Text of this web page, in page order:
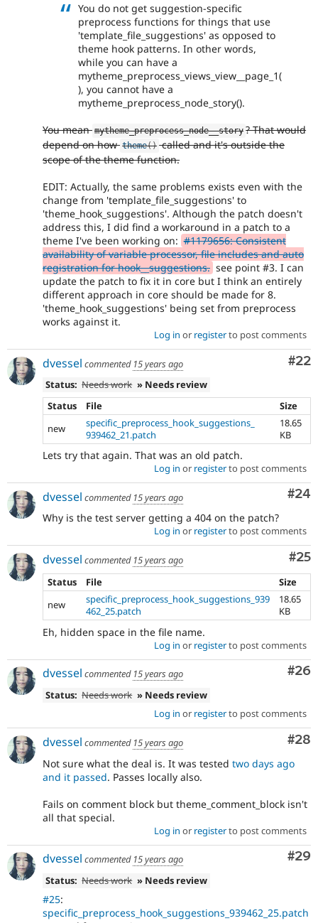
You do not get suggestion-specific
preprocess functions for things that use
'template_file_suggestions' as opposed to
theme hook patterns. In other words,
while you can have a
mytheme_preprocess_views_view__page_1(
), you cannot have a
mytheme_preprocess_node_story().
You mean mytheme_preprocess_node__story ? That would
depend on how theme() called and it's outside the
scope of the theme function.
EDIT: Actually, the same problems exists even with the
change from 'template_file_suggestions' to
'theme_hook_suggestions'. Although the patch doesn't
address this, I did find a workaround in a patch to a
theme I've been working on: #1179656: Consistent
availability of variable processor, file includes and auto
registration for hook__suggestions. see point #3. I can
update the patch to fix it in core but I think an entirely
different approach in core should be made for 8.
'theme_hook_suggestions' being set from preprocess
works against it.
Log in or registerto post comments
#22
dvessel commented 15 years ago
Status: Needs work » Needs review
Status
File
Size
new
specific_preprocess_hook_suggestions_
939462_21.patch
18.65
KB
Lets try that again. That was an old patch.
Log in or registerto post comments
#24
dvessel commented 15 years ago
Why is the test server getting a 404 on the patch?
Log in or registerto post comments
#25
dvessel commented 15 years ago
Status
File
Size
new
specific_preprocess_hook_suggestions_939
462_25.patch
18.65
KB
Eh, hidden space in the file name.
Log in or registerto post comments
#26
dvessel commented 15 years ago
Status: Needs work » Needs review
Log in or registerto post comments
#28
dvessel commented 15 years ago
Not sure what the deal is. It was tested two days ago
and it passed. Passes locally also.
Fails on comment block but theme_comment_block isn't
all that special.
Log in or registerto post comments
#29
dvessel commented 15 years ago
Status: Needs work » Needs review
#25:
specific_preprocess_hook_suggestions_939462_25.patch